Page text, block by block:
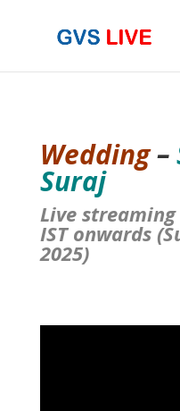
Wedding–
Suraj
Live
IST onwards
2025)